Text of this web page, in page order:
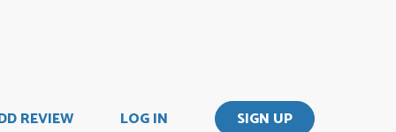
REVIEW LOG IN SIGN UP